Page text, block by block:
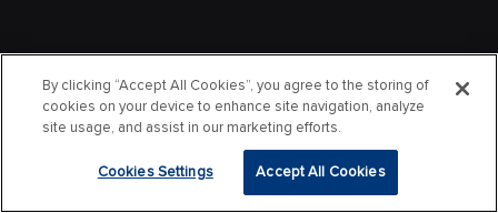
By clicking “Accept All Cookies”, you agree to the storing of
cookies on your device to enhance site navigation, analyze
site usage, and assist in our marketing efforts.
Cookies Settings Accept All Cookies